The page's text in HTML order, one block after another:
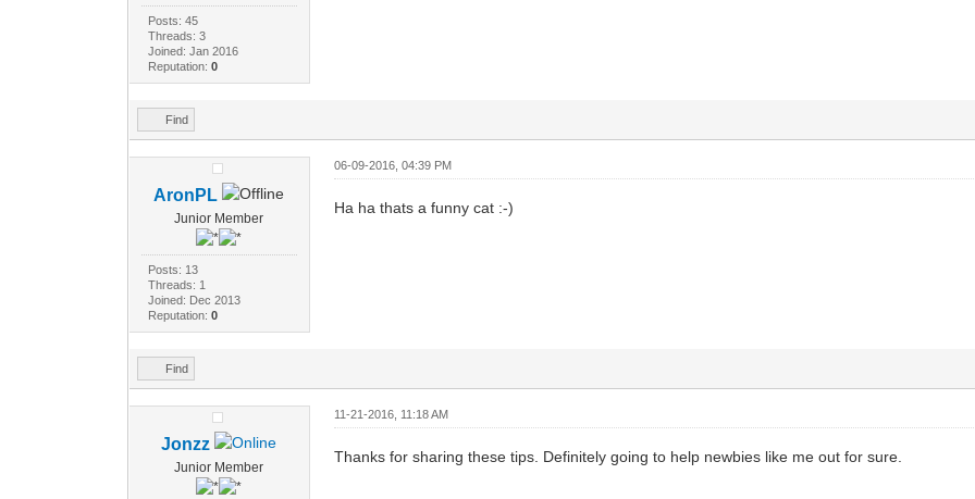
Posts: 45
Threads: 3
Joined: Jan 2016
Reputation:0
Find
AronPL
Junior Member
Posts: 13
Threads: 1
Joined: Dec 2013
Reputation:0
06-09-2016, 04:39 PM
Ha ha thats a funny cat :-)
Find
Jonzz
Junior Member
11-21-2016, 11:18 AM
Thanks for sharing these tips. Definitely going to help newbies like me out for sure.